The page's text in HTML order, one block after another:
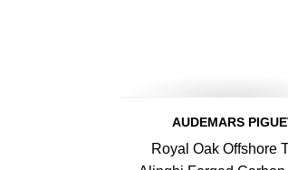
AUDEMARS
Royal Oak Offshore